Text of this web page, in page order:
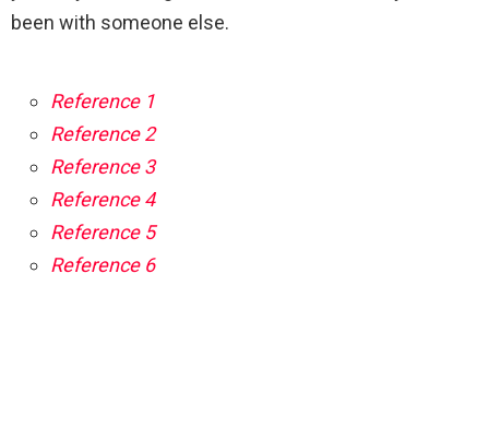
been with someone else.
Reference 1
Reference 2
Reference 3
Reference 4
Reference 5
Reference 6